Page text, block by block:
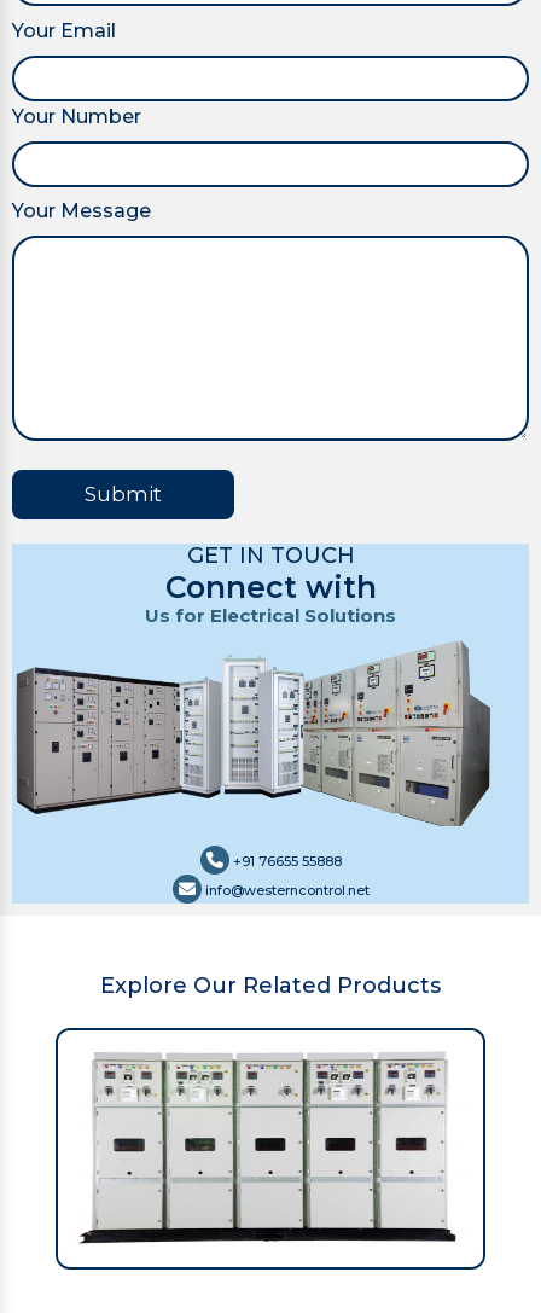
Your Email
Your Number
Your Message
Submit
GET IN TOUCH
Connect with
Us for Electrical Solutions
+91 76655 55888
info@westerncontrol.net
Explore Our Related Products